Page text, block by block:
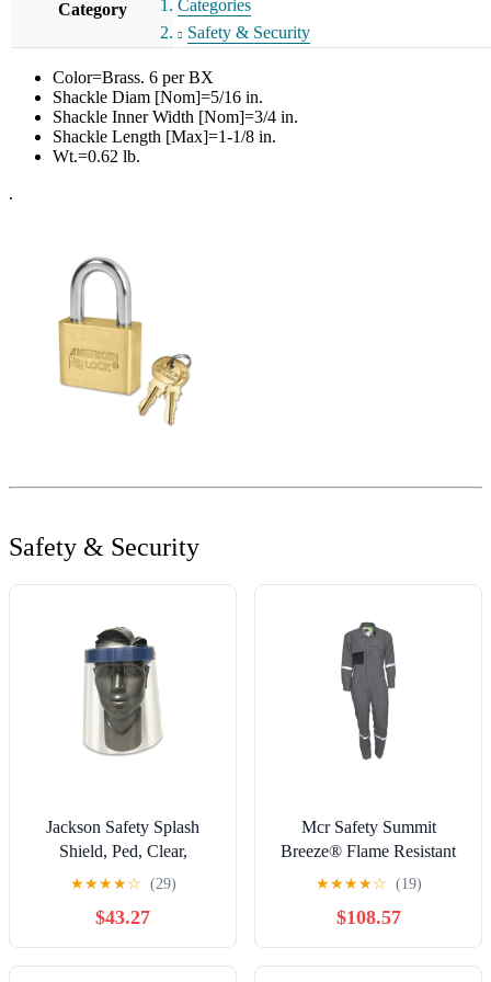
Category
Categories
Safety & Security
Color=Brass. 6 per BX
Shackle Diam [Nom]=5/16 in.
Shackle Inner Width [Nom]=3/4 in.
Shackle Length [Max]=1-1/8 in.
Wt.=0.62 lb.
.
Safety & Security
Jackson Safety Splash
Shield, Ped, Clear,
Unbound Shape E, 9
0.020 Inches T - 24 per
CA - 14350
★★★★☆ (29)
$43.27
Mcr Safety Summit
Breeze® Flame Resistant
Coverall, Gray, Size 42 - 1
★★★★☆ (19)
$108.57